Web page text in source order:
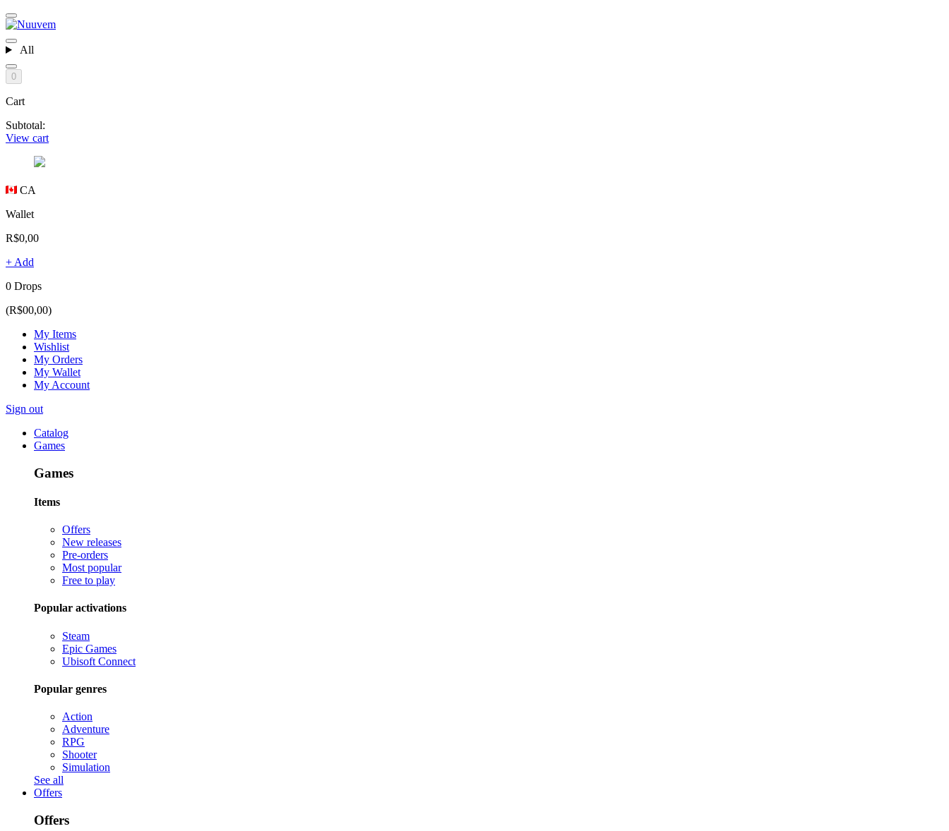
All
0
Cart
Subtotal:
View cart
CA
Wallet
R$0,00
+ Add
0 Drops
(R$00,00)
My Items
Wishlist
My Orders
My Wallet
My Account
Sign out
Catalog
Games
Games
Items
Offers
New releases
Pre-orders
Most popular
Free to play
Popular activations
Steam
Epic Games
Ubisoft Connect
Popular genres
Action
Adventure
RPG
Shooter
Simulation
See all
Offers
Offers